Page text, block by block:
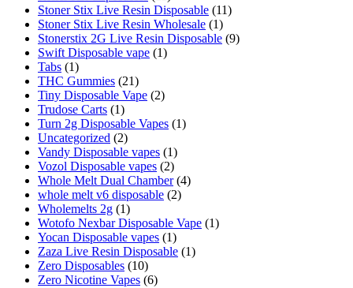
Stoner Stix Live Resin Disposable (11)
Stoner Stix Live Resin Wholesale (1)
Stonerstix 2G Live Resin Disposable (9)
Swift Disposable vape (1)
Tabs (1)
THC Gummies (21)
Tiny Disposable Vape (2)
Trudose Carts (1)
Turn 2g Disposable Vapes (1)
Uncategorized (2)
Vandy Disposable vapes (1)
Vozol Disposable vapes (2)
Whole Melt Dual Chamber (4)
whole melt v6 disposable (2)
Wholemelts 2g (1)
Wotofo Nexbar Disposable Vape (1)
Yocan Disposable vapes (1)
Zaza Live Resin Disposable (1)
Zero Disposables (10)
Zero Nicotine Vapes (6)